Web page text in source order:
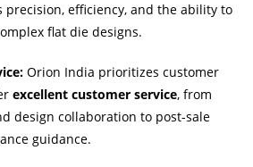
precision, efficiency, and the ability to
flat die designs.
Orion India prioritizes customer
excellent customer service, from
design collaboration to post-sale
guidance.